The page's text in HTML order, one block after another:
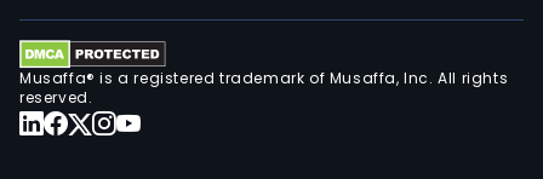
Musaffa® is a registered trademark of Musaffa, Inc. All rights
reserved.